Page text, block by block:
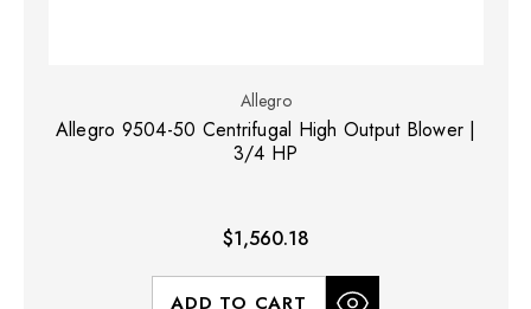
Allegro
Allegro 9504-50 Centrifugal High Output Blower |
3/4 HP
$1,560.18
ADD TO CART